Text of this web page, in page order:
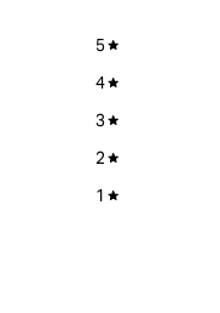
5
4
3
2
1